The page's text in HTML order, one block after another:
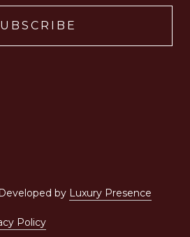
by Luxury Presence
Policy